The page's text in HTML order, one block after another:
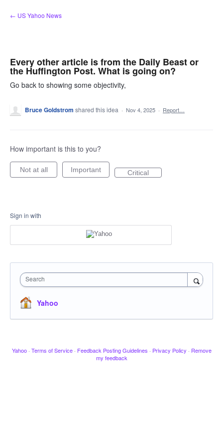
Skip
to
← US Yahoo News
Every other article is from the Daily Beast or
the Huffington Post. What is going on?
Go back to showing some objectivity,
Bruce Goldstrom shared this idea · Nov 4, 2025 · Report…
How important is this to you?
Not at all Important Critical
Sign in with
Search
Yahoo
Yahoo · Terms of Service · Feedback Posting Guidelines · Privacy Policy · Remove
my feedback